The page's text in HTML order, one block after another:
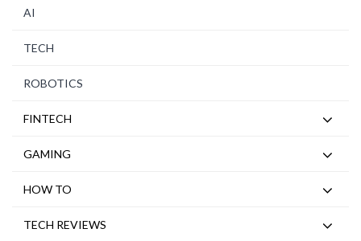
AI
TECH
ROBOTICS
FINTECH
GAMING
HOW TO
TECH REVIEWS